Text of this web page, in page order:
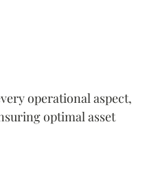
operational aspect,
optimal asset